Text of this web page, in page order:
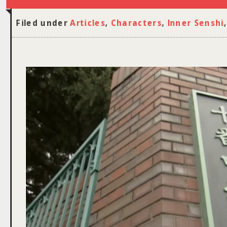
Filed underArticles, Characters, Inner Senshi,